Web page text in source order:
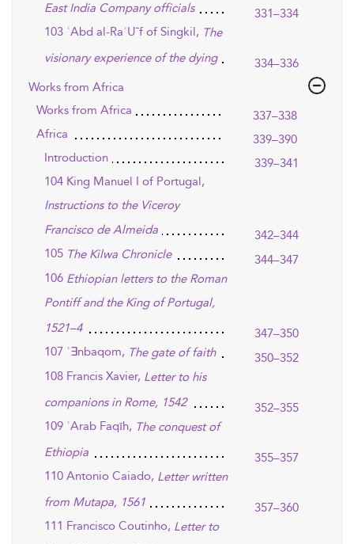
East India Company officials
331–334
103 ʿAbd al-RaʾU¯f of Singkil, The
visionary experience of the dying
334–336
Works from Africa
Works from Africa
337–338
Africa
339–390
Introduction
339–341
104 King Manuel I of Portugal,
Instructions to the Viceroy
Francisco de Almeida
342–344
105 The Kilwa Chronicle
344–347
106 Ethiopian letters to the Roman
Pontiff and the King of Portugal,
1521–4
347–350
107 ʿ∃nbaqom, The gate of faith
350–352
108 Francis Xavier, Letter to his
companions in Rome, 1542
352–355
109 ʿArab Faqīh, The conquest of
Ethiopia
355–357
110 Antonio Caiado, Letter written
from Mutapa, 1561
357–360
111 Francisco Coutinho, Letter to